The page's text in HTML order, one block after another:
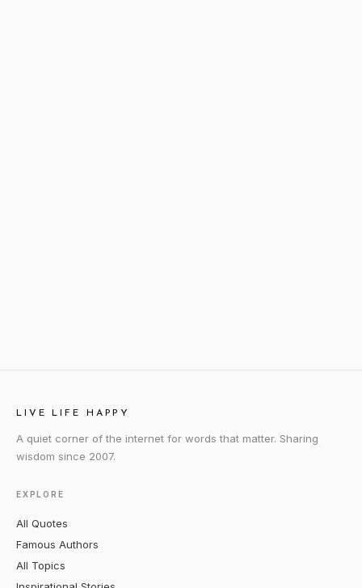
LIVE LIFE HAPPY
A quiet corner of the internet for words that matter. Sharing
wisdom since 2007.
EXPLORE
All Quotes
Famous Authors
All Topics